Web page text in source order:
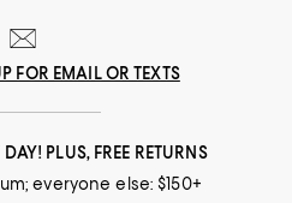
FOR EMAIL OR TEXTS
PLUS, FREE RETURNS
everyone else: $150+